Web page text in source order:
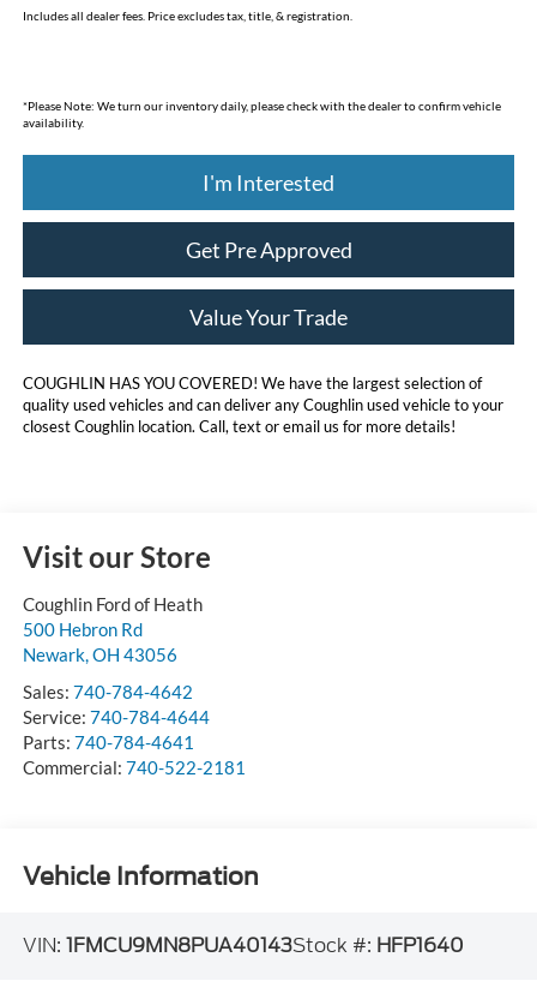
Includes all dealer fees. Price excludes tax, title, & registration.
*Please Note: We turn our inventory daily, please check with the dealer to confirm vehicle
availability.
I'm Interested
Get Pre Approved
Value Your Trade
COUGHLIN HAS YOU COVERED! We have the largest selection of
quality used vehicles and can deliver any Coughlin used vehicle to your
closest Coughlin location. Call, text or email us for more details!
Visit our Store
Coughlin Ford of Heath
500 Hebron Rd
Newark,OH 43056
Sales: 740-784-4642
Service: 740-784-4644
Parts: 740-784-4641
Commercial: 740-522-2181
Vehicle Information
VIN: 1FMCU9MN8PUA40143Stock #: HFP1640